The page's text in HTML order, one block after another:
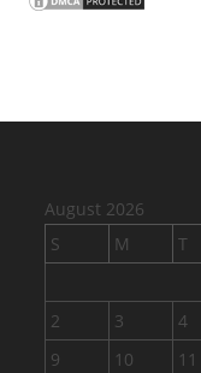
August 2026
S
M T
2
3 4
9
10 11